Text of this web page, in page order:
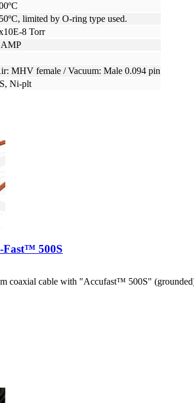
limited by O-ring type used.
8 Torr
AMP
MHV female / Vacuum: Male 0.094 pin
Ni-plt
Fast™ 500S
coaxial cable with "Accufast™ 500S"